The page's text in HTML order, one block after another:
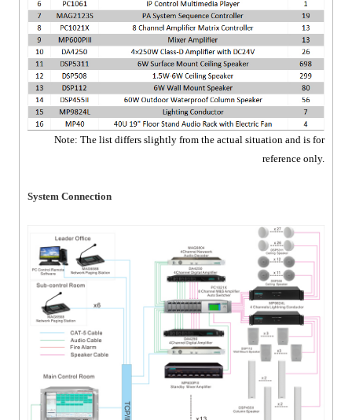
Note: The list differs slightly from the actual situation and is for
reference only.
System Connection